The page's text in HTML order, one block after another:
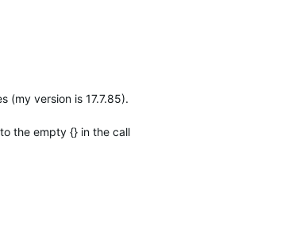
(my version is 17.7.85).
the empty {} in the call